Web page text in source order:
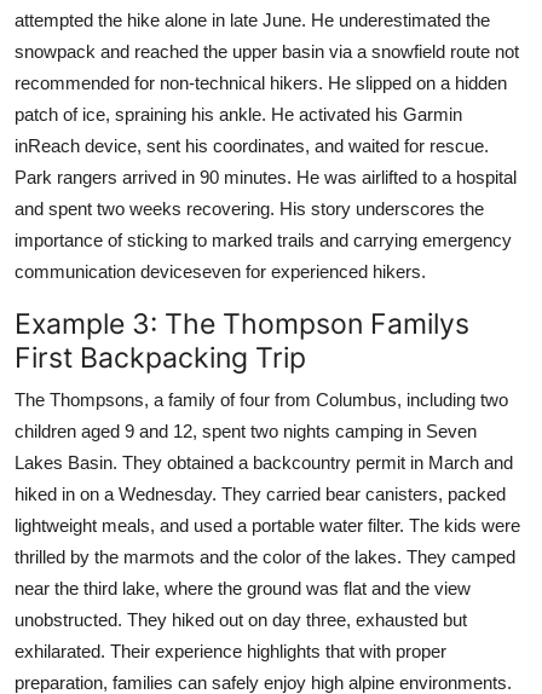
attempted the hike alone in late June. He underestimated the
snowpack and reached the upper basin via a snowfield route not
recommended for non-technical hikers. He slipped on a hidden
patch of ice, spraining his ankle. He activated his Garmin
inReach device, sent his coordinates, and waited for rescue.
Park rangers arrived in 90 minutes. He was airlifted to a hospital
and spent two weeks recovering. His story underscores the
importance of sticking to marked trails and carrying emergency
communication deviceseven for experienced hikers.
Example 3: The Thompson Familys
First Backpacking Trip
The Thompsons, a family of four from Columbus, including two
children aged 9 and 12, spent two nights camping in Seven
Lakes Basin. They obtained a backcountry permit in March and
hiked in on a Wednesday. They carried bear canisters, packed
lightweight meals, and used a portable water filter. The kids were
thrilled by the marmots and the color of the lakes. They camped
near the third lake, where the ground was flat and the view
unobstructed. They hiked out on day three, exhausted but
exhilarated. Their experience highlights that with proper
preparation, families can safely enjoy high alpine environments.